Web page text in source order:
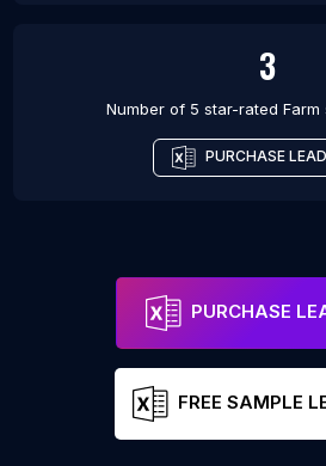
3
Number of 5 star-rated Farm
PURCHASE
PURCHASE
FREE SAMPLE